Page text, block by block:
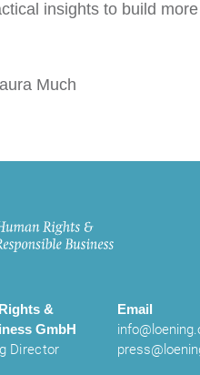
insights to build
Much
&
GmbH
Director
Email